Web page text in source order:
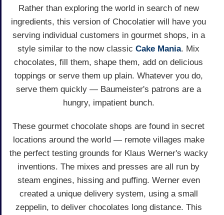
Rather than exploring the world in search of new
ingredients, this version of Chocolatier will have you
serving individual customers in gourmet shops, in a
style similar to the now classic Cake Mania. Mix
chocolates, fill them, shape them, add on delicious
toppings or serve them up plain. Whatever you do,
serve them quickly — Baumeister's patrons are a
hungry, impatient bunch.
These gourmet chocolate shops are found in secret
locations around the world — remote villages make
the perfect testing grounds for Klaus Werner's wacky
inventions. The mixes and presses are all run by
steam engines, hissing and puffing. Werner even
created a unique delivery system, using a small
zeppelin, to deliver chocolates long distance. This